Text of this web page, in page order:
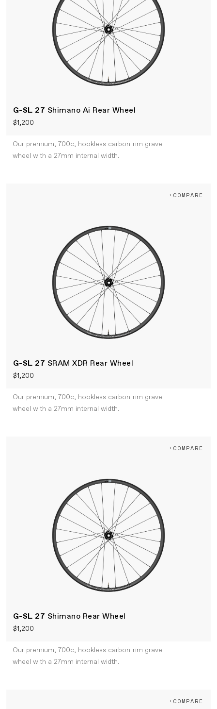
G-SL 27 Shimano Ai Rear Wheel
$1,200
Our premium, 700c, hookless carbon-rim gravel
wheel with a 27mm internal width.
G-SL 27 SRAM XDR Rear Wheel
$1,200
+COMPARE
Our premium, 700c, hookless carbon-rim gravel
wheel with a 27mm internal width.
G-SL 27 Shimano Rear Wheel
$1,200
+COMPARE
Our premium, 700c, hookless carbon-rim gravel
wheel with a 27mm internal width.
+COMPARE